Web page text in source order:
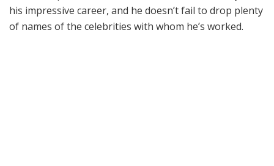
his impressive career, and he doesn’t fail to drop plenty
of names of the celebrities with whom he’s worked.